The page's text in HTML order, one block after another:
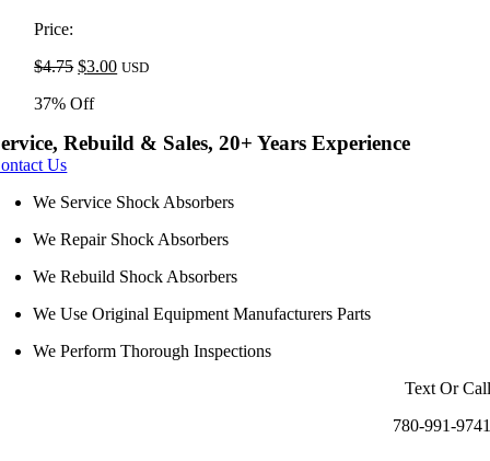
Price:
$4.75 Original
was:
$3.00Current
USD
37% Off
Rebuild & Sales, 20+ Years Experience
Us
We Service Shock Absorbers
We Repair Shock Absorbers
We Rebuild Shock Absorbers
We Use Original Equipment Manufacturers Parts
We Perform Thorough Inspections
Text Or Call
780-991-9741